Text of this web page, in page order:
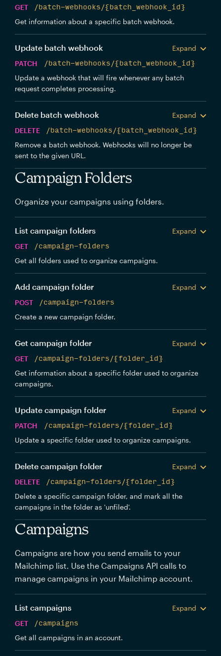
GET
/batch-webhooks/{batch_webhook_id}
Get information about a specific batch webhook.
Update batch webhook
Expand
PATCH
/batch-webhooks/{batch_webhook_id}
Update a webhook that will fire whenever any batch
request completes processing.
Delete batch webhook
Expand
DELETE
/batch-webhooks/{batch_webhook_id}
Remove a batch webhook. Webhooks will no longer be
sent to the given URL.
Campaign Folders
Organize your campaigns using folders.
List campaign folders
Expand
GET
/campaign-folders
Get all folders used to organize campaigns.
Add campaign folder
Expand
POST
/campaign-folders
Create a new campaign folder.
Get campaign folder
Expand
GET
/campaign-folders/{folder_id}
Get information about a specific folder used to organize
campaigns.
Update campaign folder
Expand
PATCH
/campaign-folders/{folder_id}
Update a specific folder used to organize campaigns.
Delete campaign folder
Expand
DELETE
/campaign-folders/{folder_id}
Delete a specific campaign folder, and mark all the
campaigns in the folder as 'unfiled'.
Campaigns
Campaigns are how you send emails to your
Mailchimp list. Use the Campaigns API calls to
manage campaigns in your Mailchimp account.
List campaigns
Expand
GET
/campaigns
Get all campaigns in an account.